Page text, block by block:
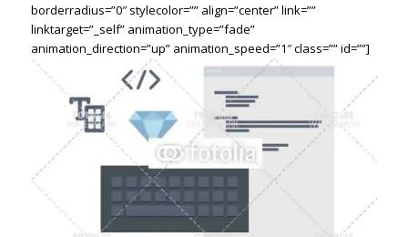
borderradius=”0″ stylecolor=”” align=”center” link=””
linktarget=”_self” animation_type=”fade”
animation_direction=”up” animation_speed=”1″ class=”” id=””]